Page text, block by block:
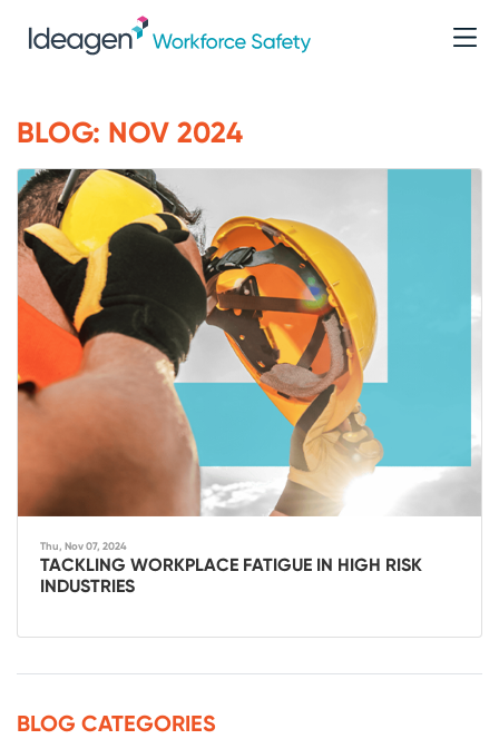
BLOG: NOV 2024
Thu, Nov 07, 2024
TACKLING WORKPLACE FATIGUE IN HIGH RISK
INDUSTRIES
BLOG CATEGORIES